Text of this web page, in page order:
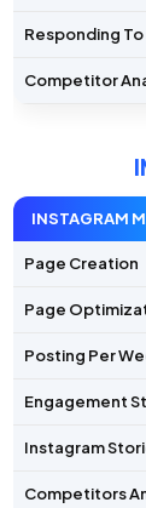
Responding
Competitor
INSTAGRAM
Page Creation
Page
Posting Per
Engagement
Instagram
Competitors